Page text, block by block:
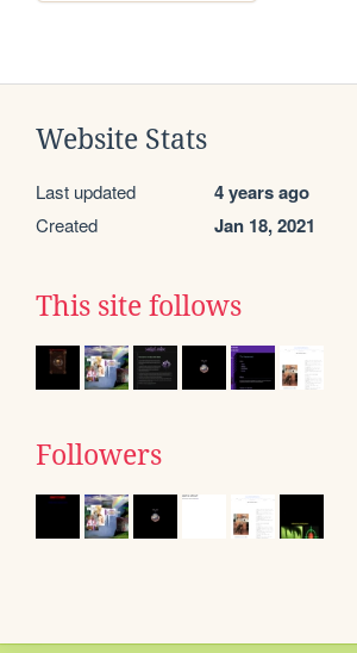
Website Stats
Last updated 4 years ago
Created Jan 18, 2021
This site follows
Followers